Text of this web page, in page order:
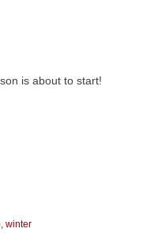
is about to start!
, winter